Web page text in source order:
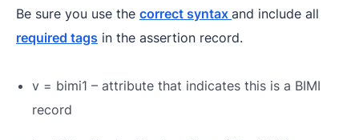
Be sure you use the correct syntax and include all
required tags in the assertion record.
v = bimi1 – attribute that indicates this is a BIMI
record